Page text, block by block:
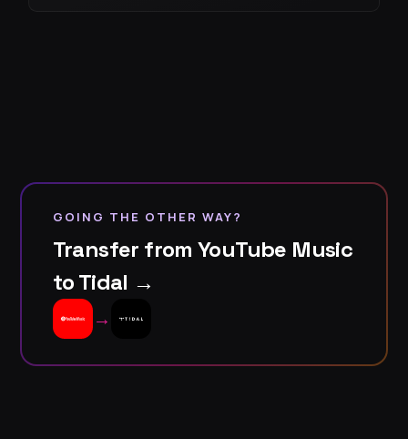
GOING THE OTHER WAY?
Transfer from YouTube Music
to Tidal →
→